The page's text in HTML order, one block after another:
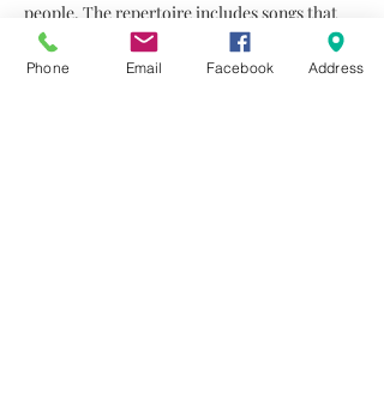
people. The repertoire includes songs that
move, inspire, and tell stories of women full
of passion, dignity, and resilience.
Phone Email Facebook Address